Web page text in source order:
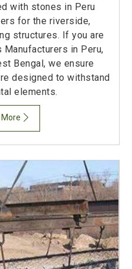
with stones in Peru
for the riverside,
structures. If you are
in Peru,
Bengal, we ensure
designed to withstand
elements.
More